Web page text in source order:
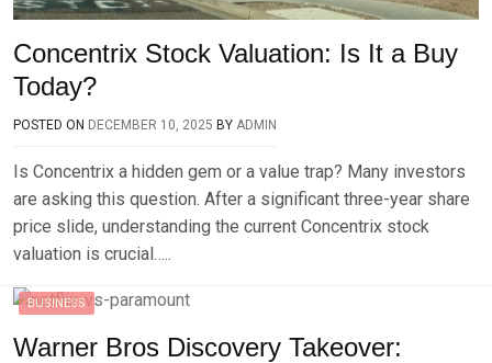
Concentrix Stock Valuation: Is It a Buy
Today?
POSTED ON DECEMBER 10, 2025 BY ADMIN
Is Concentrix a hidden gem or a value trap? Many investors
are asking this question. After a significant three-year share
price slide, understanding the current Concentrix stock
valuation is crucial…..
BUSINESS
Warner Bros Discovery Takeover: